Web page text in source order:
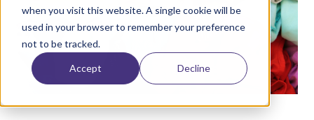
when you visit this website. A single cookie will be
used in your browser to remember your preference
not to be tracked.
Accept Decline